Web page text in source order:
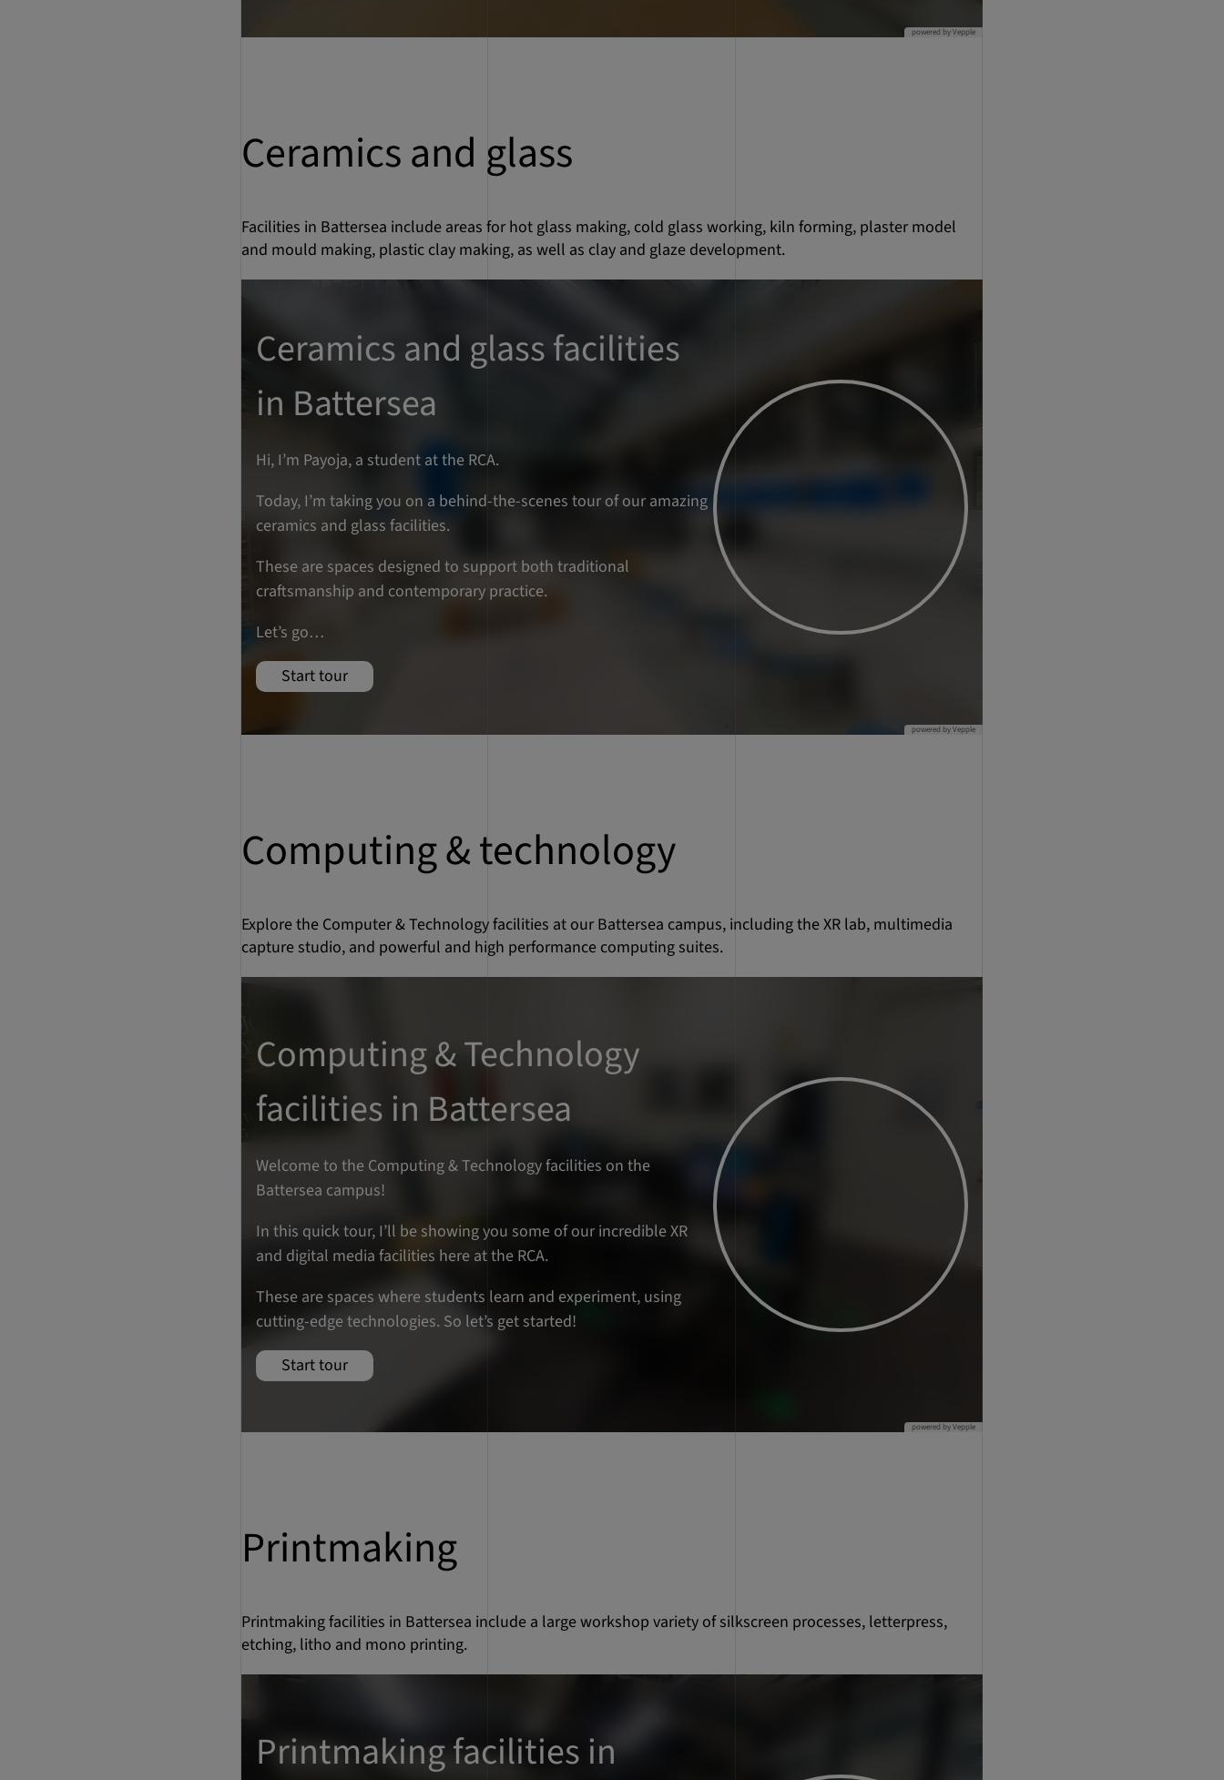
Ceramics and glass
Facilities in Battersea include areas for hot glass making, cold glass working, kiln forming, plaster model
and mould making, plastic clay making, as well as clay and glaze development.
Computing & technology
Explore the Computer & Technology facilities at our Battersea campus, including the XR lab, multimedia
capture studio, and powerful and high performance computing suites.
Printmaking
Printmaking facilities in Battersea include a large workshop variety of silkscreen processes, letterpress,
etching, litho and mono printing.